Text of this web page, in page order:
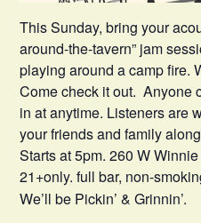
This Sunday, bring your
around-the-tavern” jam
playing around a camp fire.
Come check it out. Anyone
in at anytime. Listeners are
your friends and family
Starts at 5pm. 260 W
21+only. full bar, non-
We’ll be Pickin’ & Grinnin’.